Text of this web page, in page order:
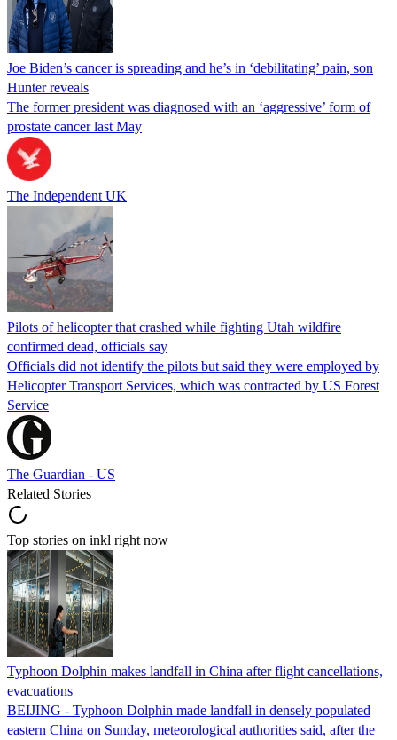
Joe Biden’s cancer is spreading and he’s in ‘debilitating’ pain, son
Hunter reveals
The former president was diagnosed with an ‘aggressive’ form of
prostate cancer last May
The Independent UK
Pilots of helicopter that crashed while fighting Utah wildfire
confirmed dead, officials say
Officials did not identify the pilots but said they were employed by
Helicopter Transport Services, which was contracted by US Forest
Service
The Guardian - US
Related Stories
Top stories on inkl right now
Typhoon Dolphin makes landfall in China after flight cancellations,
evacuations
BEIJING - Typhoon Dolphin made landfall in densely populated
eastern China on Sunday, meteorological authorities said, after the